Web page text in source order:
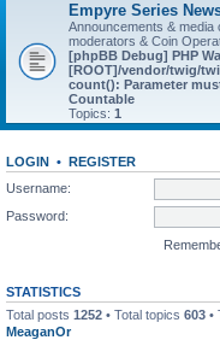
Empyre Series
Announcements &
moderators & Coin
[phpBB Debug] PHP
[ROOT]/vendor/twig/
count(): Parameter
Countable
Topics: 1
LOGIN • REGISTER
Username:
Password:
STATISTICS
Total posts 1252 • Total topics 603 •
MeaganOr